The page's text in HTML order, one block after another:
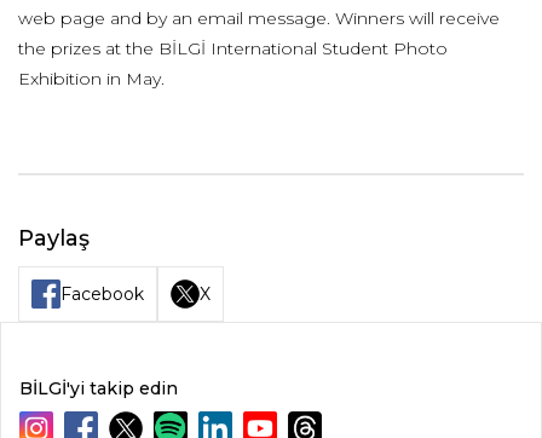
web page and by an email message. Winners will receive
the prizes at the BİLGİ International Student Photo
Exhibition in May.
Paylaş
Facebook X
BİLGİ'yi takip edin